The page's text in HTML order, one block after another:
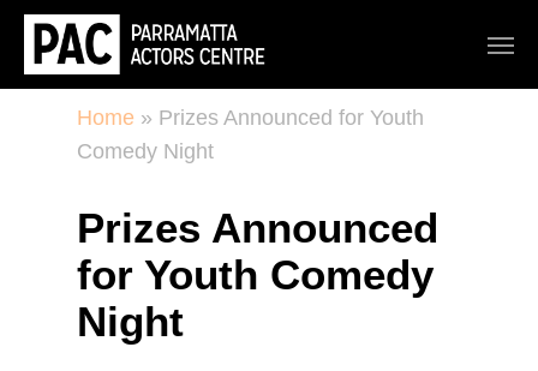
Home » Prizes Announced for Youth
Comedy Night
Prizes Announced
for Youth Comedy
Night